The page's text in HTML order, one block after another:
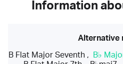
Information
Alternative
B Flat Major Seventh, B♭